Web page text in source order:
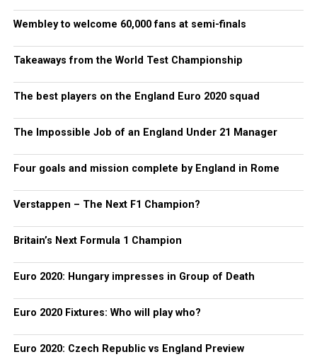
Wembley to welcome 60,000 fans at semi-finals
Takeaways from the World Test Championship
The best players on the England Euro 2020 squad
The Impossible Job of an England Under 21 Manager
Four goals and mission complete by England in Rome
Verstappen – The Next F1 Champion?
Britain’s Next Formula 1 Champion
Euro 2020: Hungary impresses in Group of Death
Euro 2020 Fixtures: Who will play who?
Euro 2020: Czech Republic vs England Preview